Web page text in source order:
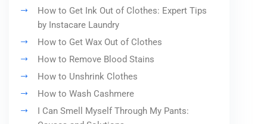
How to Get Ink Out of Clothes: Expert Tips
by Instacare Laundry
How to Get Wax Out of Clothes
How to Remove Blood Stains
How to Unshrink Clothes
How to Wash Cashmere
I Can Smell Myself Through My Pants: